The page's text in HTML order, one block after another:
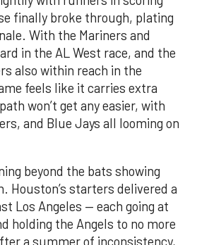
finally broke through, plating
With the Mariners and
in the AL West race, and the
also within reach in the
feels like it carries extra
won’t get any easier, with
and Blue Jays all looming on
beyond the bats showing
Houston’s starters delivered a
Los Angeles — each going at
holding the Angels to no more
a summer of inconsistency,